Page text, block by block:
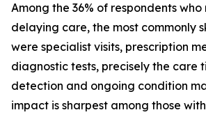
Among the 36% of respondents
delaying care, the most commonly
were specialist visits, prescription
diagnostic tests, precisely the care
detection and ongoing condition
impact is sharpest among those